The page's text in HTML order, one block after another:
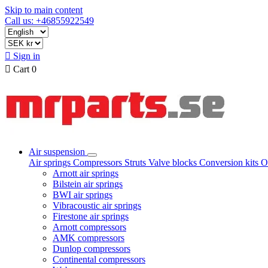
Skip to main content
Call us: +46855922549
 Sign in
 Cart 0
Air suspension
Air springs Compressors Struts Valve blocks Conversion kits
Arnott air springs
Bilstein air springs
BWI air springs
Vibracoustic air springs
Firestone air springs
Arnott compressors
AMK compressors
Dunlop compressors
Continental compressors